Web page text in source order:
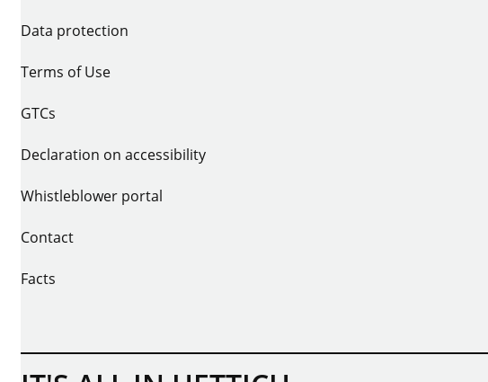
Data protection
Terms of Use
GTCs
Declaration on accessibility
Whistleblower portal
Contact
Facts